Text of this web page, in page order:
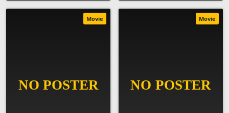
Movie Movie